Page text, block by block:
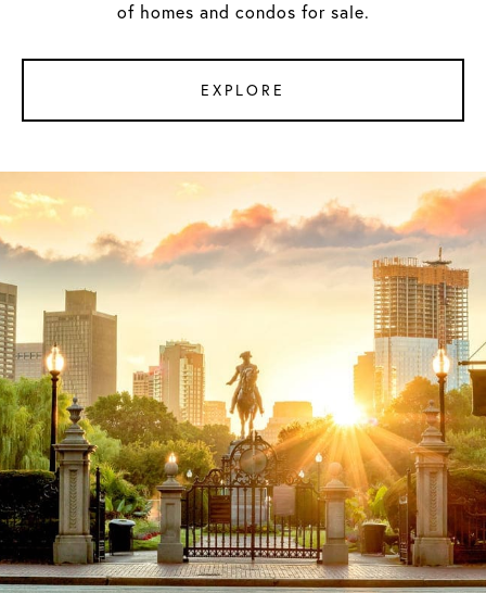
of homes and condos for sale.
EXPLORE